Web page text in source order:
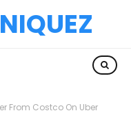
From Costco On Uber